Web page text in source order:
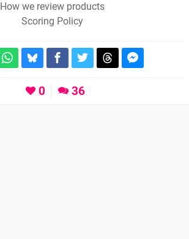
How we review products
Scoring Policy
0 36